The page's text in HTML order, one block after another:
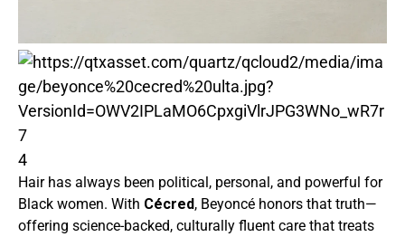
4
Hair has always been political, personal, and powerful for
Black women. With Cécred, Beyoncé honors that truth—
offering science-backed, culturally fluent care that treats